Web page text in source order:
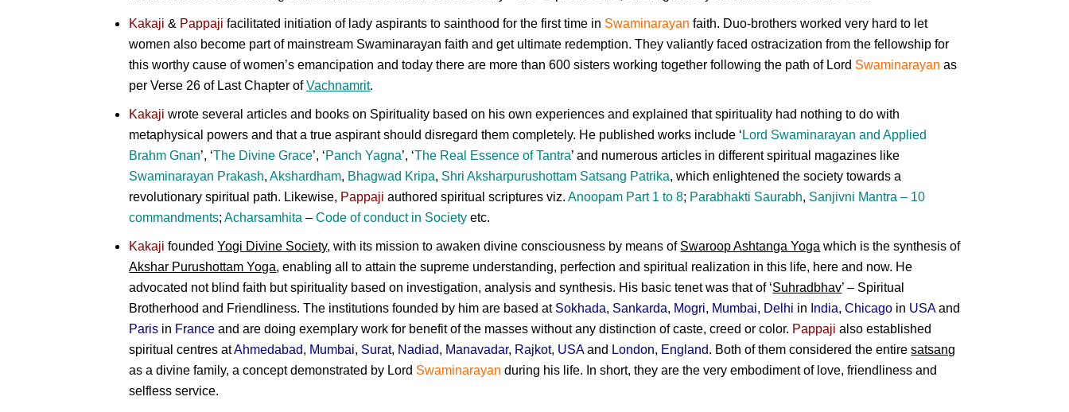
Kakaji & Pappaji facilitated initiation of lady aspirants to sainthood for the first time in Swaminarayan faith. Duo-brothers worked very hard to let
women also become part of mainstream Swaminarayan faith and get ultimate redemption. They valiantly faced ostracization from the fellowship for
this worthy cause of women’s emancipation and today there are more than 600 sisters working together following the path of Lord Swaminarayan as
per Verse 26 of Last Chapter ofVachnamrit.
Kakaji wrote several articles and books on Spirituality based on his own experiences and explained that spirituality had nothing to do with
metaphysical powers and that a true aspirant should disregard them completely. He published works include ‘ Lord Swaminarayanand Applied
Brahm Gnan’, ‘The Divine Grace’, ‘Panch Yagna’, ‘The Real Essence of Tantra’ and numerous articles in different spiritual magazines like
Swaminarayan Prakash,Akshardham, Bhagwad Kripa, Shri Aksharpurushottam Satsang Patrika, which enlightened the society towards a
revolutionary spiritual path. Likewise, Pappaji authored spiritual scriptures viz.Anoopam Part 1 to 8; Parabhakti Saurabh, Sanjivni Mantra – 10
commandments;Acharsamhita –Code of conduct in Society etc.
Kakaji foundedYogi Divine Society, with its mission to awaken divine consciousness by means of Swaroop Ashtanga Yoga which is the synthesis of
Akshar Purushottam Yoga, enabling all to attain the supreme understanding, perfection and spiritual realization in this life, here and now. He
advocated not blind faith but spirituality based on investigation, analysis and synthesis. His basic tenet was that of ‘Suhradbhav’ – Spiritual
Brotherhood and Friendliness. The institutions founded by him are based at Sokhada, Sankarda, Mogri, Mumbai, Delhi in India,Chicago in USAand
Paris in Franceand are doing exemplary work for benefit of the masses without any distinction of caste, creed or color. Pappaji also established
spiritual centres atAhmedabad, Mumbai, Surat, Nadiad, Manavadar, Rajkot, USAand London, England. Both of them considered the entiresatsang
as a divine family, a concept demonstrated by Lord Swaminarayan during his life. In short, they are the very embodiment of love, friendliness and
selfless service.